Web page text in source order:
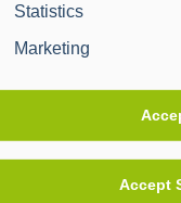
Statistics
Marketing
Accept